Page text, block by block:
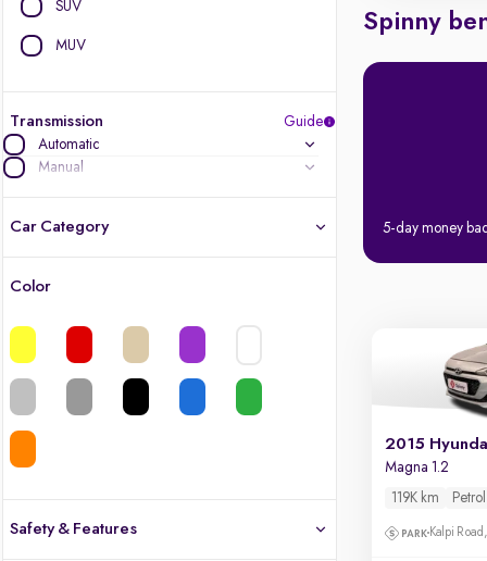
SUV
MUV
Transmission
Guide
Automatic
Manual
Car Category
Color
Safety & Features
Spinny
5-day money
2015
Magna 1.2
119K km
Petrol
Kalpi